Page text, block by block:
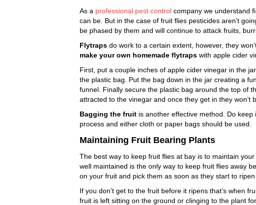
As a professional pest control company we understand
can be. But in the case of fruit flies pesticides aren’t
be phased by them and will continue to attack fruits,
Flytraps do work to a certain extent, however, they
make your own homemade flytraps with apple cider
First, put a couple inches of apple cider vinegar in the
the plastic bag. Put the bag down in the jar creating a
funnel. Finally secure the plastic bag around the top of
attracted to the vinegar and once they get in they won’t
Bagging the fruit is another effective method. Do
process and either cloth or paper bags should be used.
Maintaining Fruit Bearing Plants
The best way to keep fruit flies at bay is to maintain
well maintained is the only way to keep fruit flies away
on your fruit and pick them as soon as they start to
If you don’t get to the fruit before it ripens that’s when
fruit is left sitting on the ground or clinging to the plant